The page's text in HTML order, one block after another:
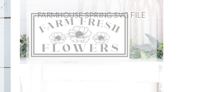
FARMHOUSE SPRING SVG FILE